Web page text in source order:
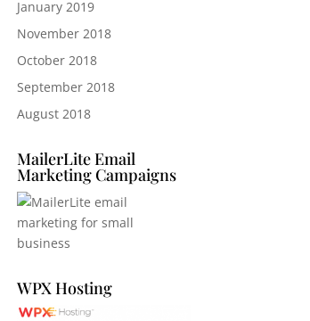
January 2019
November 2018
October 2018
September 2018
August 2018
MailerLite Email
Marketing Campaigns
WPX Hosting